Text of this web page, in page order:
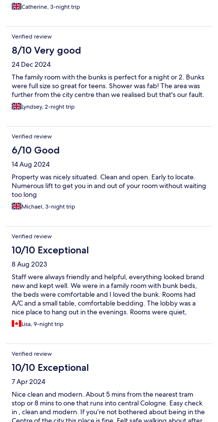
Catherine, 3-night trip
Verified review
8/10 Very good
24 Dec 2024
The family room with the bunks is perfect for a night or 2. Bunks
were full size so great for teens. Shower was fab! The area was
further from the city centre than we realised but that's our fault.
Lyndsey, 2-night trip
Verified review
6/10 Good
14 Aug 2024
Property was nicely situated. Clean and open. Early to locate.
Numerous lift to get you in and out of your room without waiting
too long
Michael, 3-night trip
Verified review
10/10 Exceptional
8 Aug 2023
Staff were always friendly and helpful, everything looked brand
new and kept well. We were in a family room with bunk beds,
the beds were comfortable and I loved the bunk. Rooms had
A/C and a small table, comfortable bedding. The lobby was a
nice place to hang out in the evenings. Rooms were quiet,
couldn’t hear other guests. There is a bakery/coffee shop and
small market store a short walk away, lots of transit near by.
Lisa, 9-night trip
Verified review
10/10 Exceptional
7 Apr 2024
Nice clean and modern. About 5 mins from the nearest tram
stop or 8 mins to one that runs into central Cologne. Easy check
in , clean and modern. If you’re not bothered about being in the